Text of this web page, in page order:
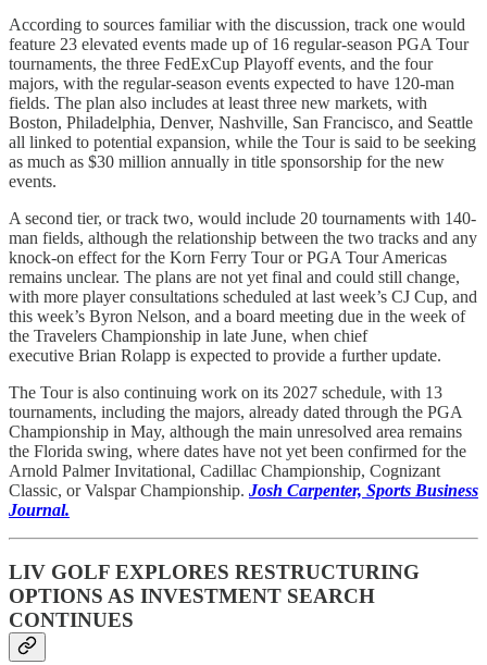
According to sources familiar with the discussion, track one would
feature 23 elevated events made up of 16 regular-season PGA Tour
tournaments, the three FedExCup Playoff events, and the four
majors, with the regular-season events expected to have 120-man
fields. The plan also includes at least three new markets, with
Boston, Philadelphia, Denver, Nashville, San Francisco, and Seattle
all linked to potential expansion, while the Tour is said to be seeking
as much as $30 million annually in title sponsorship for the new
events.
A second tier, or track two, would include 20 tournaments with 140-
man fields, although the relationship between the two tracks and any
knock-on effect for the Korn Ferry Tour or PGA Tour Americas
remains unclear. The plans are not yet final and could still change,
with more player consultations scheduled at last week’s CJ Cup, and
this week’s Byron Nelson, and a board meeting due in the week of
the Travelers Championship in late June, when chief
executive Brian Rolapp is expected to provide a further update.
The Tour is also continuing work on its 2027 schedule, with 13
tournaments, including the majors, already dated through the PGA
Championship in May, although the main unresolved area remains
the Florida swing, where dates have not yet been confirmed for the
Arnold Palmer Invitational, Cadillac Championship, Cognizant
Classic, or Valspar Championship. Josh Carpenter, Sports Business
Journal.
LIV GOLF EXPLORES RESTRUCTURING
OPTIONS AS INVESTMENT SEARCH
CONTINUES